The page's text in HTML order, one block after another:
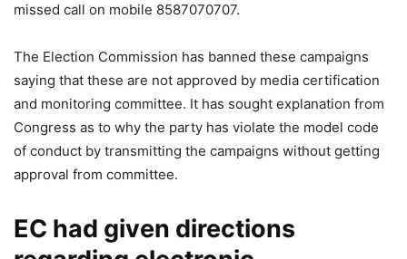
missed call on mobile 8587070707.
The Election Commission has banned these campaigns
saying that these are not approved by media certification
and monitoring committee. It has sought explanation from
Congress as to why the party has violate the model code
of conduct by transmitting the campaigns without getting
approval from committee.
EC had given directions